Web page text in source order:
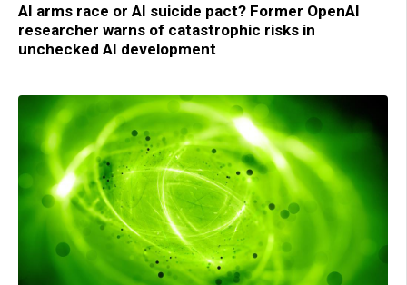
AI arms race or AI suicide pact? Former OpenAI
researcher warns of catastrophic risks in
unchecked AI development